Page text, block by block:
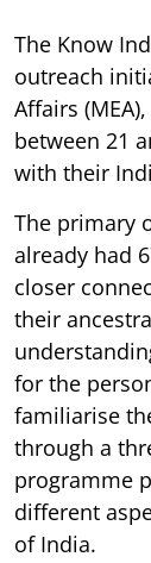
The Know
outreach
Affairs
between 21
with their
The primary
already had
closer
their
for the
familiarise
through a
programme
different
of India.